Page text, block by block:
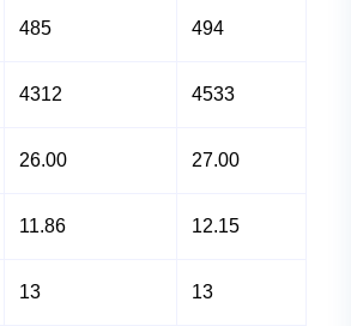
485 494
4312 4533
26.00 27.00
11.86 12.15
13 13